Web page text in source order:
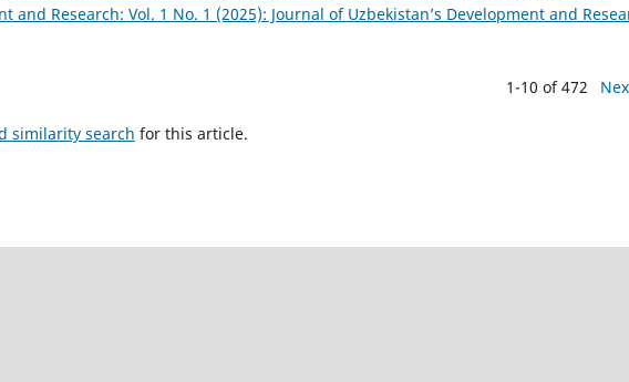
and Research: Vol. 1 No. 1 (2025): Journal of Uzbekistan’s Development and
1-10 of 472
similarity search for this article.